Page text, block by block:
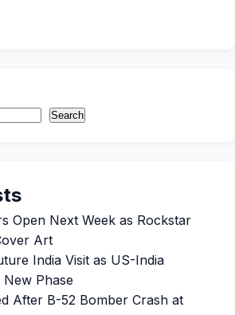
Search
Open Next Week as Rockstar
Art
India Visit as US-India
New Phase
After B-52 Bomber Crash at